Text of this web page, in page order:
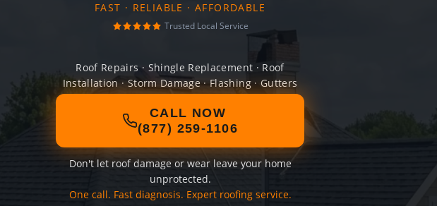
FAST · RELIABLE · AFFORDABLE
Trusted Local Service
Roof Repairs · Shingle Replacement · Roof
Installation · Storm Damage · Flashing · Gutters
CALL NOW
(877) 259-1106
Don't let roof damage or wear leave your home
unprotected.
One call. Fast diagnosis. Expert roofing service.